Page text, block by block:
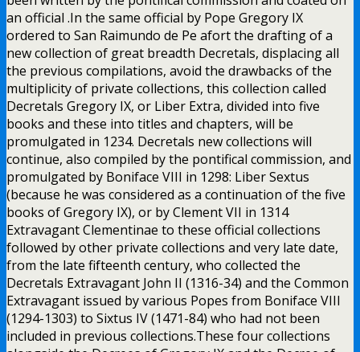
an official .In the same official by Pope Gregory IX
ordered to San Raimundo de Pe afort the drafting of a
new collection of great breadth Decretals, displacing all
the previous compilations, avoid the drawbacks of the
multiplicity of private collections, this collection called
Decretals Gregory IX, or Liber Extra, divided into five
books and these into titles and chapters, will be
promulgated in 1234. Decretals new collections will
continue, also compiled by the pontifical commission, and
promulgated by Boniface VIII in 1298: Liber Sextus
(because he was considered as a continuation of the five
books of Gregory IX), or by Clement VII in 1314
Extravagant Clementinae to these official collections
followed by other private collections and very late date,
from the late fifteenth century, who collected the
Decretals Extravagant John II (1316-34) and the Common
Extravagant issued by various Popes from Boniface VIII
(1294-1303) to Sixtus IV (1471-84) who had not been
included in previous collections.These four collections